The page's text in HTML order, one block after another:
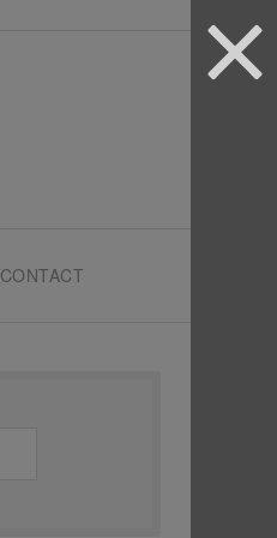
CONTACT